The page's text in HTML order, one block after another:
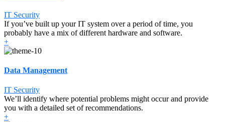
IT Security
If you’ve built up your IT system over a period of time, you
probably have a mix of different hardware and software.
+
Data Management
IT Security
We’ll identify where potential problems might occur and provide
you with a detailed set of recommendations.
+